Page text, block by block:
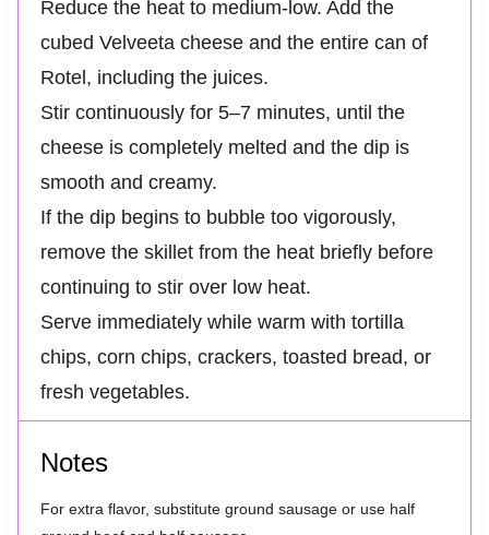
Reduce the heat to medium-low. Add the
cubed Velveeta cheese and the entire can of
Rotel, including the juices.
Stir continuously for 5–7 minutes, until the
cheese is completely melted and the dip is
smooth and creamy.
If the dip begins to bubble too vigorously,
remove the skillet from the heat briefly before
continuing to stir over low heat.
Serve immediately while warm with tortilla
chips, corn chips, crackers, toasted bread, or
fresh vegetables.
Notes
For extra flavor, substitute ground sausage or use half